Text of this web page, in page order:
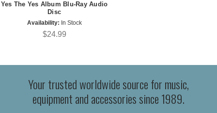
Yes The Yes Album Blu-Ray Audio
Disc
Availability: In Stock
$24.99
Your trusted worldwide source for music,
equipment and accessories since 1989.